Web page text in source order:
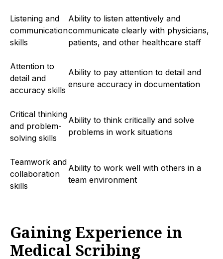
Listening and
communication
skills
Ability to listen attentively and
communicate clearly with physicians,
patients, and other healthcare staff
Attention to
detail and
accuracy skills
Ability to pay attention to detail and
ensure accuracy in documentation
Critical thinking
and problem-
solving skills
Ability to think critically and solve
problems in work situations
Teamwork and
collaboration
skills
Ability to work well with others in a
team environment
Gaining Experience in
Medical Scribing